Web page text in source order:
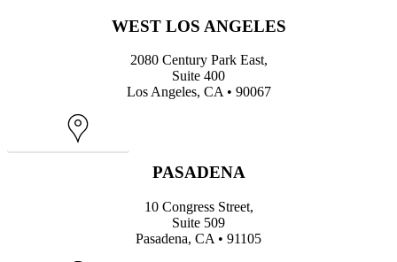
WEST LOS ANGELES
2080 Century Park East,
Suite 400
Los Angeles, CA • 90067
PASADENA
10 Congress Street,
Suite 509
Pasadena, CA • 91105